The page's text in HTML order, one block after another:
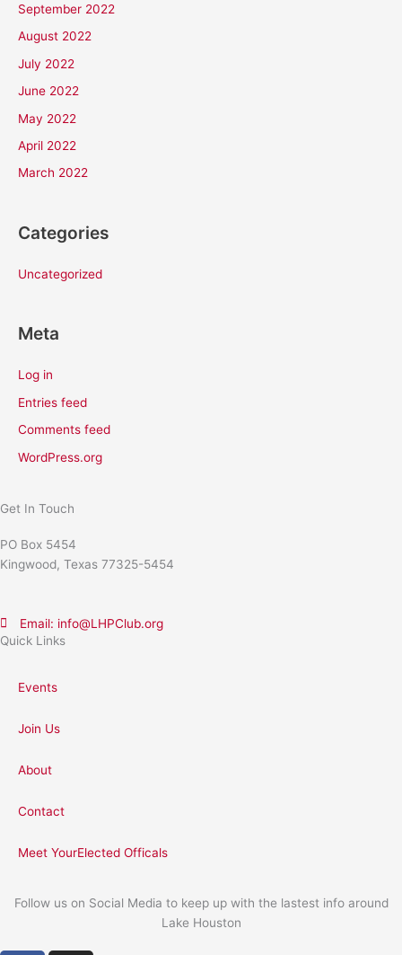
September 2022
August 2022
July 2022
June 2022
May 2022
April 2022
March 2022
Categories
Uncategorized
Meta
Log in
Entries feed
Comments feed
WordPress.org
Follow us on Social Media to keep up with the lastest info around
Lake Houston
Quick Links
Events
Join Us
About
Contact
Meet YourElected Officals
Get In Touch
PO Box 5454
Kingwood, Texas 77325-5454
Email: info@LHPClub.org